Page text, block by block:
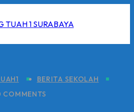
BERITA SEKOLAH
COMMENTS